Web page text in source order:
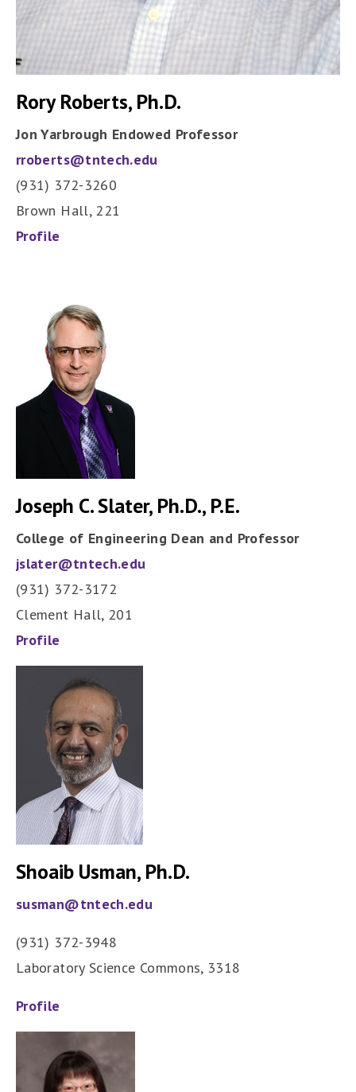
Rory Roberts, Ph.D.
Jon Yarbrough Endowed Professor
rroberts@tntech.edu
(931) 372-3260
Brown Hall, 221
Profile
Joseph C. Slater, Ph.D., P.E.
College of Engineering Dean and Professor
jslater@tntech.edu
(931) 372-3172
Clement Hall, 201
Profile
Shoaib Usman, Ph.D.
susman@tntech.edu
(931) 372-3948
Laboratory Science Commons, 3318
Profile